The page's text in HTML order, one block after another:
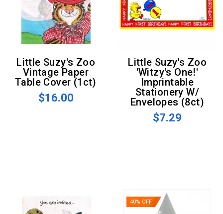
Little Suzy's Zoo
Vintage Paper
Table Cover (1ct)
$16.00
Little Suzy's Zoo
'Witzy's One!'
Imprintable
Stationery W/
Envelopes (8ct)
$7.29
40% OFF